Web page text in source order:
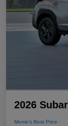
2026
Morrie's Best Price